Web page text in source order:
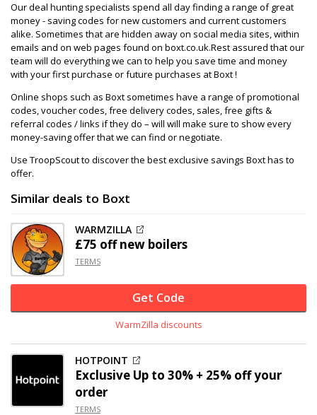
Our deal hunting specialists spend all day finding a range of great
money - saving codes for new customers and current customers
alike. Sometimes that are hidden away on social media sites, within
emails and on web pages found on boxt.co.uk.Rest assured that our
team will do everything we can to help you save time and money
with your first purchase or future purchases at Boxt !
Online shops such as Boxt sometimes have a range of promotional
codes, voucher codes, free delivery codes, sales, free gifts &
referral codes / links if they do – will will make sure to show every
money-saving offer that we can find or negotiate.
Use TroopScout to discover the best exclusive savings Boxt has to
offer.
Similar deals to Boxt
WARMZILLA
£75 offnew boilers
TERMS
Get Code
WarmZilla discounts
HOTPOINT
Exclusive Up to 30% + 25% offyour
order
TERMS